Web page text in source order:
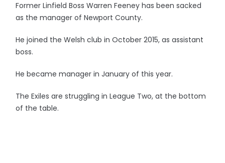
Former Linfield Boss Warren Feeney has been sacked
as the manager of Newport County.
He joined the Welsh club in October 2015, as assistant
boss.
He became manager in January of this year.
The Exiles are struggling in League Two, at the bottom
of the table.